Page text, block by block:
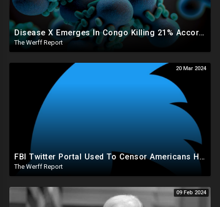
Disease X Emerges In Congo Killing 21% According To African CDC, Trump Taps Kari Lake In New Admin
The Werff Report
20 Mar 2024
FBI Twitter Portal Used To Censor Americans Had "Auto Delete" Function That Deleted Everything
The Werff Report
09 Feb 2024